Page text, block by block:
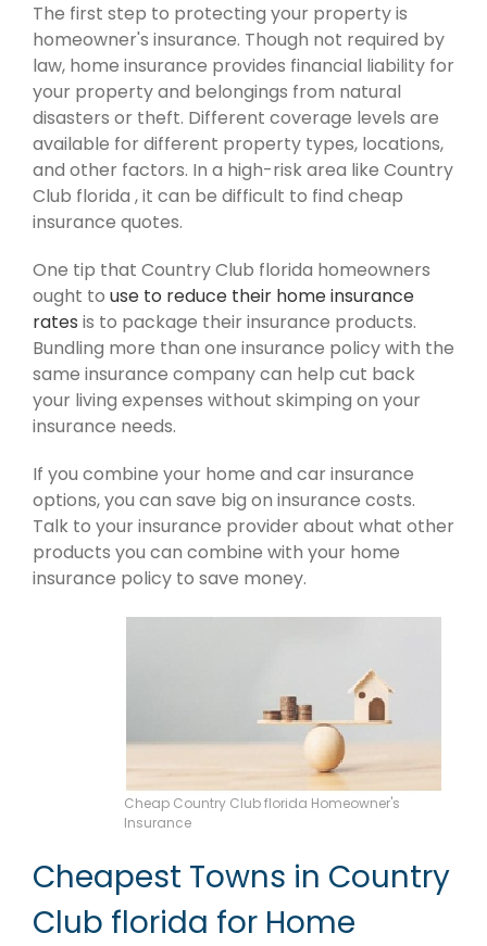
The first step to protecting your property is
homeowner's insurance. Though not required by
law, home insurance provides financial liability for
your property and belongings from natural
disasters or theft. Different coverage levels are
available for different property types, locations,
and other factors. In a high-risk area like Country
Club florida , it can be difficult to find cheap
insurance quotes.
One tip that Country Club florida homeowners
ought to use to reduce their home insurance
rates is to package their insurance products.
Bundling more than one insurance policy with the
same insurance company can help cut back
your living expenses without skimping on your
insurance needs.
If you combine your home and car insurance
options, you can save big on insurance costs.
Talk to your insurance provider about what other
products you can combine with your home
insurance policy to save money.
Cheap Country Club florida Homeowner's
Insurance
Cheapest Towns in Country
Club florida for Home